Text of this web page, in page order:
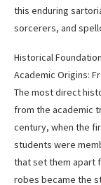
this enduring
sorcerers, and
Historical
Academic Origins:
The most direct
from the academic
century, when the
students were
that set them apart
robes became the